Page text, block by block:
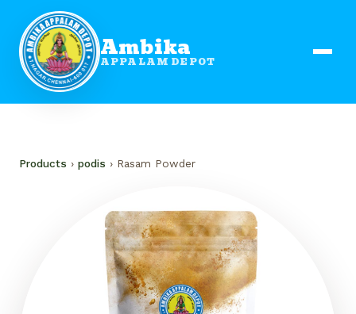
Ambika
APPALAM DEPOT
Products › podis › Rasam Powder